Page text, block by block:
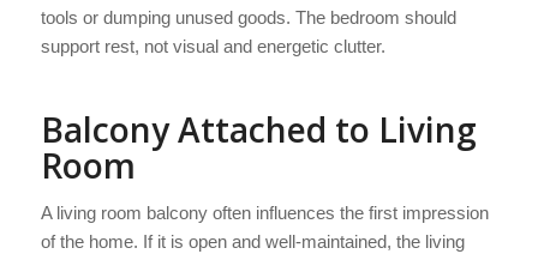
tools or dumping unused goods. The bedroom should
support rest, not visual and energetic clutter.
Balcony Attached to Living
Room
A living room balcony often influences the first impression
of the home. If it is open and well-maintained, the living